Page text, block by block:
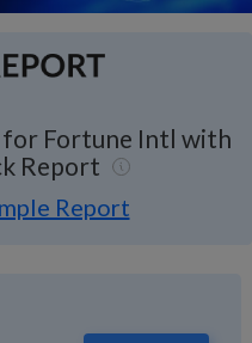
for Fortune Intl with
Report
Report